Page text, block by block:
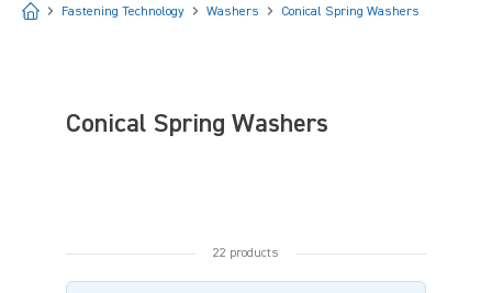
StartFastening Technology Washers Conical Spring Washers
Conical Spring Washers
22 products